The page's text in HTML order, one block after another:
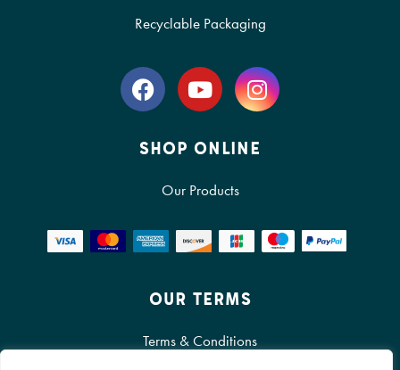
Recyclable Packaging
SHOP ONLINE
Our Products
OUR TERMS
Terms & Conditions